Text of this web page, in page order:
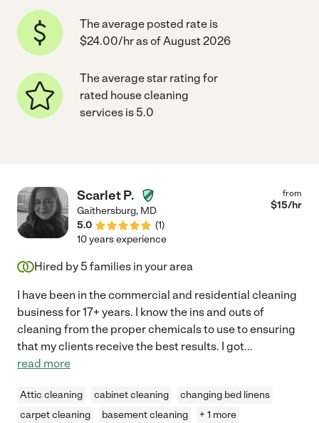
The average posted rate is
$24.00/hr as of August 2026
The average star rating for
rated house cleaning
services is 5.0
Scarlet P.
Gaithersburg, MD
5.0
(1)
from
$15/hr
10 years experience
Hired by 5 families in your area
I have been in the commercial and residential cleaning
business for 17+ years. I know the ins and outs of
cleaning from the proper chemicals to use to ensuring
that my clients receive the best results. I got...
read more
Attic cleaning cabinet cleaning
changing bed linens
carpet cleaning
basement cleaning + 1 more